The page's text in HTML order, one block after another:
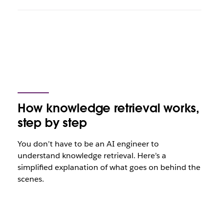
How knowledge retrieval works,
step by step
You don’t have to be an AI engineer to
understand knowledge retrieval. Here’s a
simplified explanation of what goes on behind the
scenes.